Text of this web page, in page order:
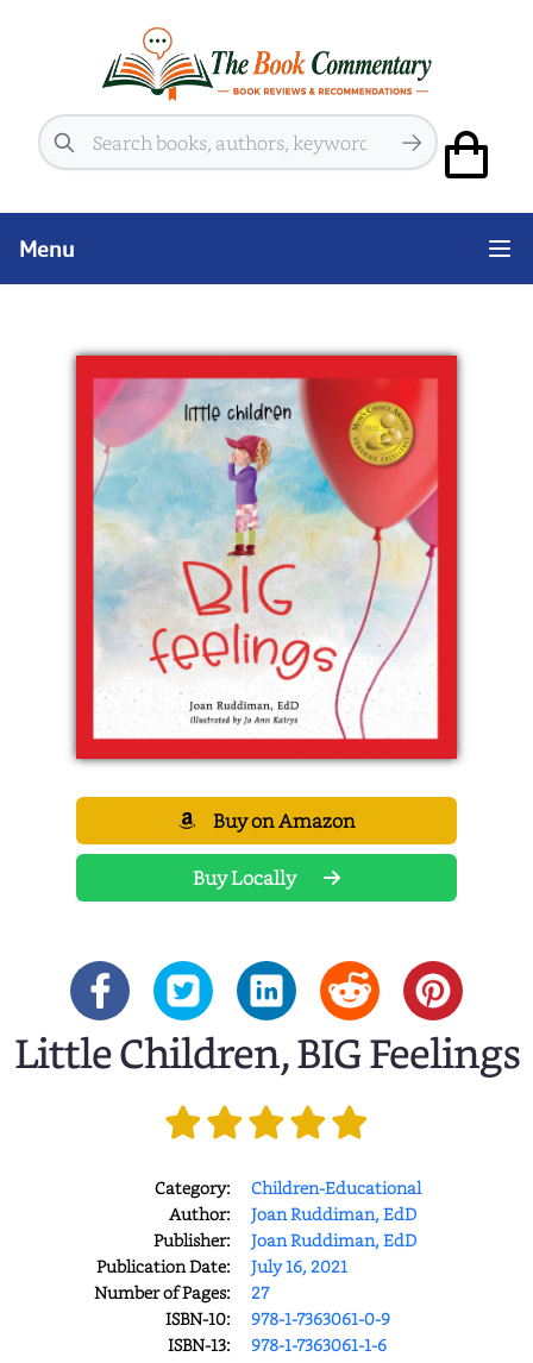
Search
Menu
Buy on Amazon
Buy Locally
Little Children, BIG Feelings
Category:
Children-Educational
Author:
Joan Ruddiman, EdD
Publisher:
Joan Ruddiman, EdD
Publication Date:
July 16, 2021
Number of Pages:
27
ISBN-10:
978-1-7363061-0-9
ISBN-13:
978-1-7363061-1-6